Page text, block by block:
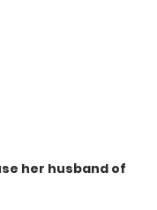
her husband of